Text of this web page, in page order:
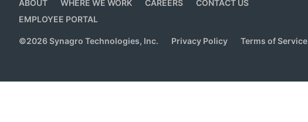
ABOUT WHERE WE WORK CAREERS
CONTACT US
EMPLOYEE PORTAL
©2026Synagro Technologies, Inc. Privacy Policy Terms of Service